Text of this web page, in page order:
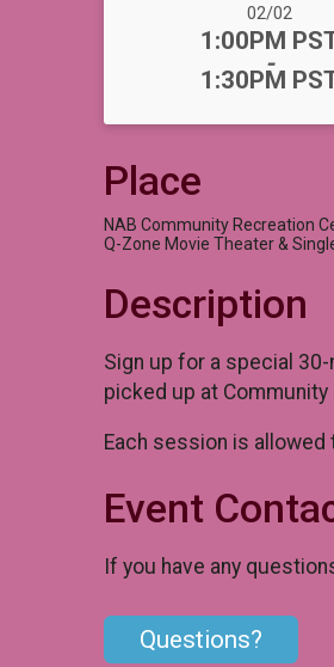
Date Range:
02/02
Time:
1:00PM
-
1:30PM
Place
NAB Community Recreation
Q-Zone Movie Theater &
Description
Sign up for a special
picked up at Community
Each session is
Event
If you have any
Questions?